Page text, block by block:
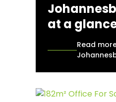
at a
Read